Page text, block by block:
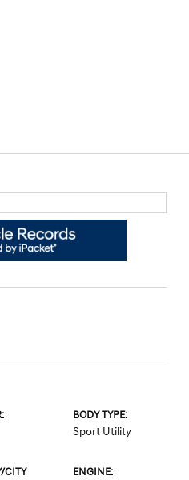
BODY TYPE:
Sport Utility
CITY
ENGINE: